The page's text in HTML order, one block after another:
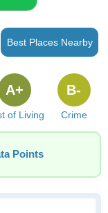
Best Places Nearby
of Living
A+
Crime
B-
Points